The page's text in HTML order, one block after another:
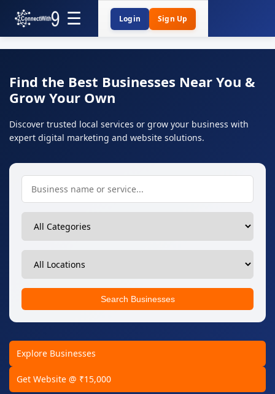
Login Sign Up
Find the Best Businesses Near You &
Grow Your Own
Discover trusted local services or grow your business with
expert digital marketing and website solutions.
Search Businesses
Explore Businesses
Get Website @ ₹15,000